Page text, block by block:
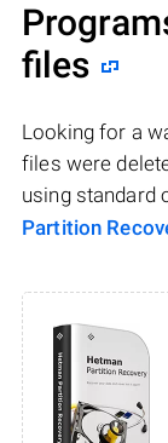
files
Looking for a
files were
using standard
Partition